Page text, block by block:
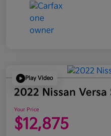
Play Video
2022 Nissan Versa
Your Price
$12,875